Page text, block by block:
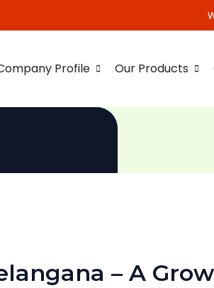
Profile Our Products
– A